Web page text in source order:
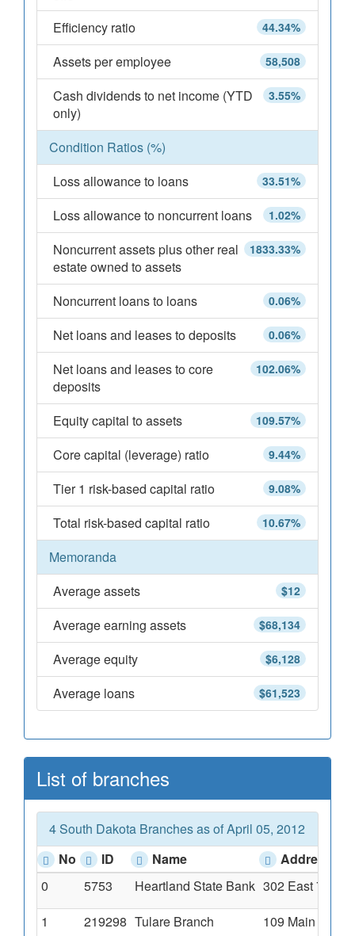
44.34%
Efficiency ratio
58,508
Assets per employee
3.55%
Cash dividends to net income (YTD
only)
Condition Ratios (%)
33.51%
Loss allowance to loans
1.02%
Loss allowance to noncurrent loans
1833.33%
Noncurrent assets plus other real
estate owned to assets
0.06%
Noncurrent loans to loans
0.06%
Net loans and leases to deposits
102.06%
Net loans and leases to core
deposits
109.57%
Equity capital to assets
9.44%
Core capital (leverage) ratio
9.08%
Tier 1 risk-based capital ratio
10.67%
Total risk-based capital ratio
Memoranda
$12
Average assets
$68,134
Average earning assets
$6,128
Average equity
$61,523
Average loans
List of branches
4 South Dakota Branches as of April 05, 2012
No
ID Name
Address
0
5753 Heartland State Bank 302 East 7th
1
219298 Tulare Branch
109 Main